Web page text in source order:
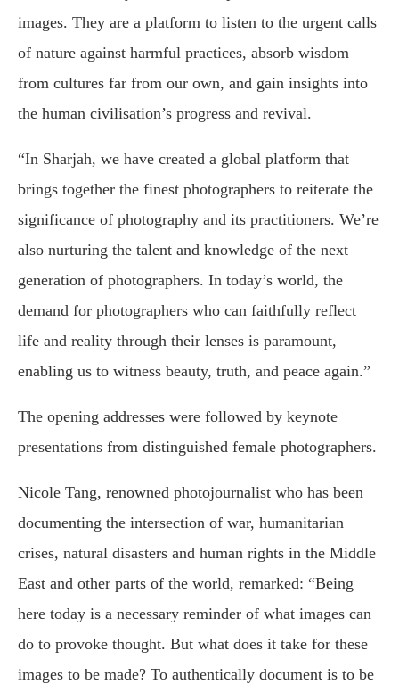
images. They are a platform to listen to the urgent calls
of nature against harmful practices, absorb wisdom
from cultures far from our own, and gain insights into
the human civilisation’s progress and revival.
“In Sharjah, we have created a global platform that
brings together the finest photographers to reiterate the
significance of photography and its practitioners. We’re
also nurturing the talent and knowledge of the next
generation of photographers. In today’s world, the
demand for photographers who can faithfully reflect
life and reality through their lenses is paramount,
enabling us to witness beauty, truth, and peace again.”
The opening addresses were followed by keynote
presentations from distinguished female photographers.
Nicole Tang, renowned photojournalist who has been
documenting the intersection of war, humanitarian
crises, natural disasters and human rights in the Middle
East and other parts of the world, remarked: “Being
here today is a necessary reminder of what images can
do to provoke thought. But what does it take for these
images to be made? To authentically document is to be